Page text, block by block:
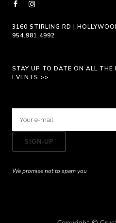
3160 STIRLING RD |
954.981.4992
STAY UP TO DATE ON ALL THE
EVENTS >>
We promise not to spam you